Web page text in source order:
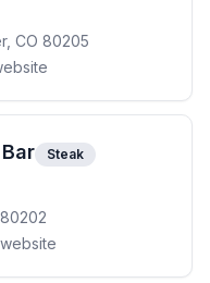
CO 80205
Steak
80202